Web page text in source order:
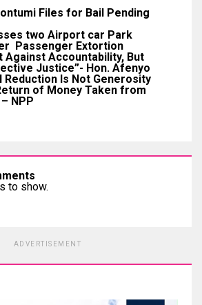
Files for Bail Pending
two Airport car Park
Passenger Extortion
Against Accountability, But
Justice”- Hon. Afenyo
Reduction Is Not Generosity
of Money Taken from
NPP
to show.
ADVERTISEMENT